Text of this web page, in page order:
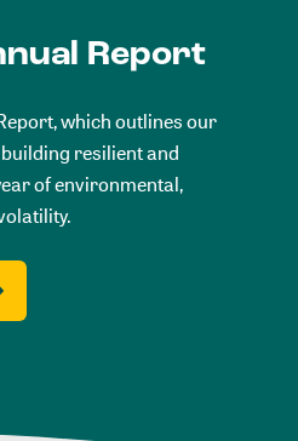
Report
which outlines our
resilient and
of environmental,